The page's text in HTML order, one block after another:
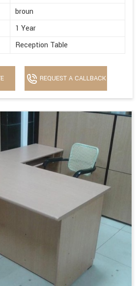
broun
1 Year
Reception Table
REQUEST A CALLBACK